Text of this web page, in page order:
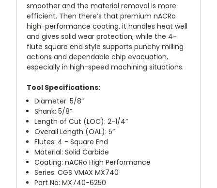
smoother and the material removal is more
efficient. Then there’s that premium nACRo
high-performance coating, it handles heat well
and gives solid wear protection, while the 4-
flute square end style supports punchy milling
actions and dependable chip evacuation,
especially in high-speed machining situations.
Tool Specifications:
Diameter: 5/8”
Shank: 5/8”
Length of Cut (LOC): 2-1/4”
Overall Length (OAL): 5”
Flutes: 4 - Square End
Material: Solid Carbide
Coating: nACRo High Performance
Series: CGS VMAX MX740
Part No: MX740-6250